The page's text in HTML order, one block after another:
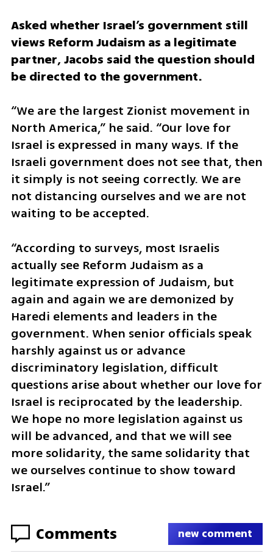
Asked whether Israel’s government still
views Reform Judaism as a legitimate
partner, Jacobs said the question should
be directed to the government.
“We are the largest Zionist movement in
North America,” he said. “Our love for
Israel is expressed in many ways. If the
Israeli government does not see that, then
it simply is not seeing correctly. We are
not distancing ourselves and we are not
waiting to be accepted.
“According to surveys, most Israelis
actually see Reform Judaism as a
legitimate expression of Judaism, but
again and again we are demonized by
Haredi elements and leaders in the
government. When senior officials speak
harshly against us or advance
discriminatory legislation, difficult
questions arise about whether our love for
Israel is reciprocated by the leadership.
We hope no more legislation against us
will be advanced, and that we will see
more solidarity, the same solidarity that
we ourselves continue to show toward
Israel.”
Comments new comment